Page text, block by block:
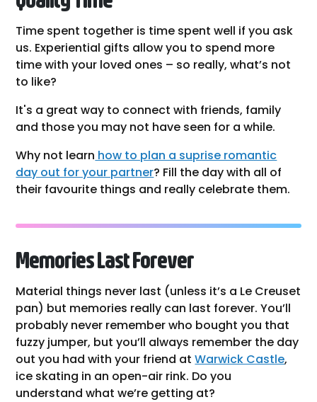
Time spent together is time spent well if you ask
us. Experiential gifts allow you to spend more
time with your loved ones – so really, what’s not
to like?
It's a great way to connect with friends, family
and those you may not have seen for a while.
Why not learn how to plan a suprise romantic
day out for your partner? Fill the day with all of
their favourite things and really celebrate them.
Memories Last Forever
Material things never last (unless it’s a Le Creuset
pan) but memories really can last forever. You’ll
probably never remember who bought you that
fuzzy jumper, but you’ll always remember the day
out you had with your friend atWarwick Castle,
ice skating in an open-air rink. Do you
understand what we’re getting at?